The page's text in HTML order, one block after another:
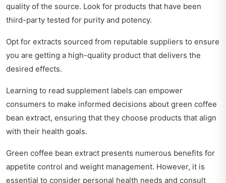
quality of the source. Look for products that have been
third-party tested for purity and potency.
Opt for extracts sourced from reputable suppliers to ensure
you are getting a high-quality product that delivers the
desired effects.
Learning to read supplement labels can empower
consumers to make informed decisions about green coffee
bean extract, ensuring that they choose products that align
with their health goals.
Green coffee bean extract presents numerous benefits for
appetite control and weight management. However, it is
essential to consider personal health needs and consult